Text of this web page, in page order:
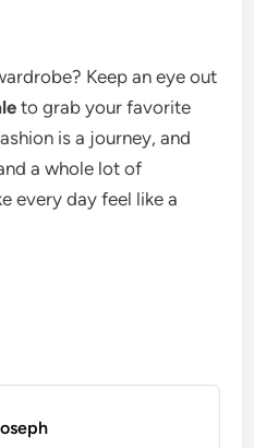
Keep an eye out
to grab your favorite
is a journey, and
a whole lot of
every day feel like a